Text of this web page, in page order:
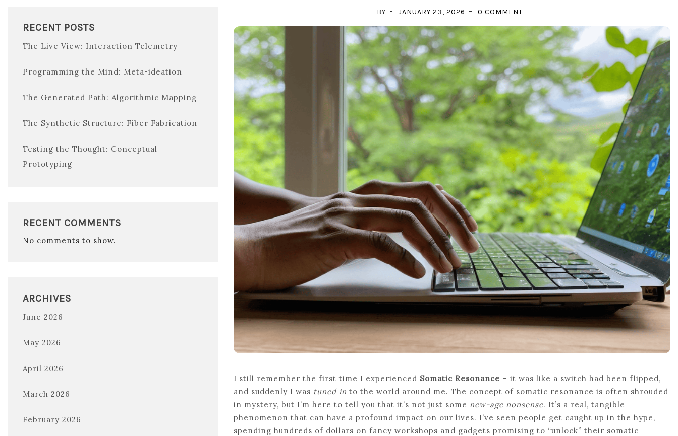
RECENT POSTS
The Live View: Interaction Telemetry
Programming the Mind: Meta-ideation
The Generated Path: Algorithmic Mapping
The Synthetic Structure: Fiber Fabrication
Testing the Thought: Conceptual
Prototyping
RECENT COMMENTS
No comments to show.
ARCHIVES
June 2026
May 2026
April 2026
March 2026
February 2026
BY JANUARY 23, 2026 0 COMMENTON
TO
THE
RIG:
USING
SOMATIC
SIGNALS
TO
GUIDE
YOUR
BEST
CODE
I still remember the first time I experienced Somatic Resonance – it was like a switch had been flipped,
and suddenly I was tuned in to the world around me. The concept of somatic resonance is often shrouded
in mystery, but I’m here to tell you that it’s not just some new-age nonsense. It’s a real, tangible
phenomenon that can have a profound impact on our lives. I’ve seen people get caught up in the hype,
spending hundreds of dollars on fancy workshops and gadgets promising to “unlock” their somatic